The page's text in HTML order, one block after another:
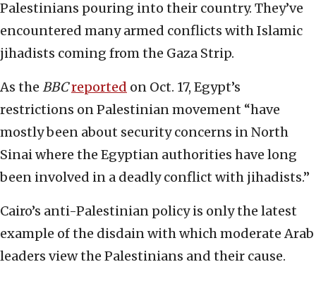
Palestinians pouring into their country. They’ve
encountered many armed conflicts with Islamic
jihadists coming from the Gaza Strip.
As the BBCreported on Oct. 17, Egypt’s
restrictions on Palestinian movement “have
mostly been about security concerns in North
Sinai where the Egyptian authorities have long
been involved in a deadly conflict with jihadists.”
Cairo’s anti-Palestinian policy is only the latest
example of the disdain with which moderate Arab
leaders view the Palestinians and their cause.